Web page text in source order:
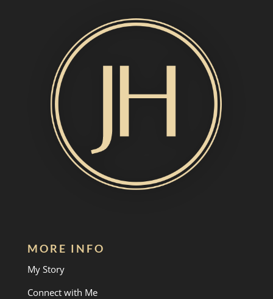
MORE INFO
My Story
Connect with Me